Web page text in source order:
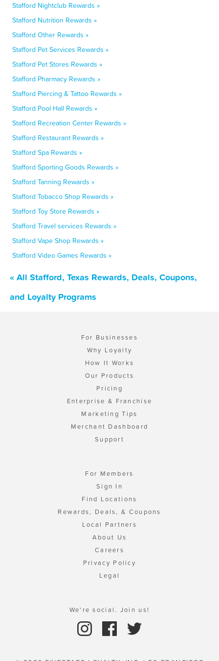
Stafford Nightclub Rewards »
Stafford Nutrition Rewards »
Stafford Other Rewards »
Stafford Pet Services Rewards »
Stafford Pet Stores Rewards »
Stafford Pharmacy Rewards »
Stafford Piercing & Tattoo Rewards »
Stafford Pool Hall Rewards »
Stafford Recreation Center Rewards »
Stafford Restaurant Rewards »
Stafford Spa Rewards »
Stafford Sporting Goods Rewards »
Stafford Tanning Rewards »
Stafford Tobacco Shop Rewards »
Stafford Toy Store Rewards »
Stafford Travel services Rewards »
Stafford Vape Shop Rewards »
Stafford Video Games Rewards »
« All Stafford, Texas Rewards, Deals, Coupons,
and Loyalty Programs
For Businesses
Why Loyalty
How It Works
Our Products
Pricing
Enterprise & Franchise
Marketing Tips
Merchant Dashboard
Support
For Members
Sign In
Find Locations
Rewards, Deals, & Coupons
Local Partners
About Us
Careers
Privacy Policy
Legal
We're social. Join us!